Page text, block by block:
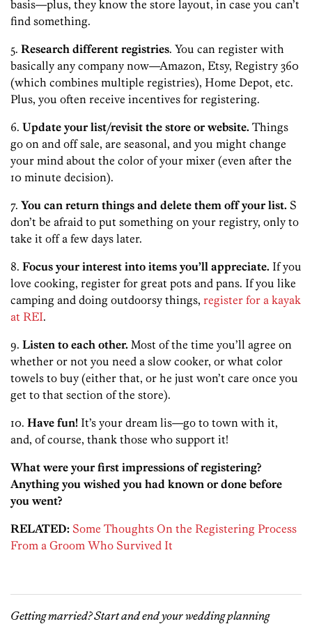
basis—plus, they know the store layout, in case you can’t
find something.
5. Research different registries. You can register with
basically any company now—Amazon, Etsy, Registry 360
(which combines multiple registries), Home Depot, etc.
Plus, you often receive incentives for registering.
6. Update your list/revisit the store or website. Things
go on and off sale, are seasonal, and you might change
your mind about the color of your mixer (even after the
10 minute decision).
7. You can return things and delete them off your list. S
don’t be afraid to put something on your registry, only to
take it off a few days later.
8. Focus your interest into items you’ll appreciate. If you
love cooking, register for great pots and pans. If you like
camping and doing outdoorsy things, register for a kayak
at REI.
9. Listen to each other. Most of the time you’ll agree on
whether or not you need a slow cooker, or what color
towels to buy (either that, or he just won’t care once you
get to that section of the store).
10. Have fun! It’s your dream lis—go to town with it,
and, of course, thank those who support it!
What were your first impressions of registering?
Anything you wished you had known or done before
you went?
RELATED: Some Thoughts On the Registering Process
From a Groom Who Survived It
Getting married? Start and end your wedding planning